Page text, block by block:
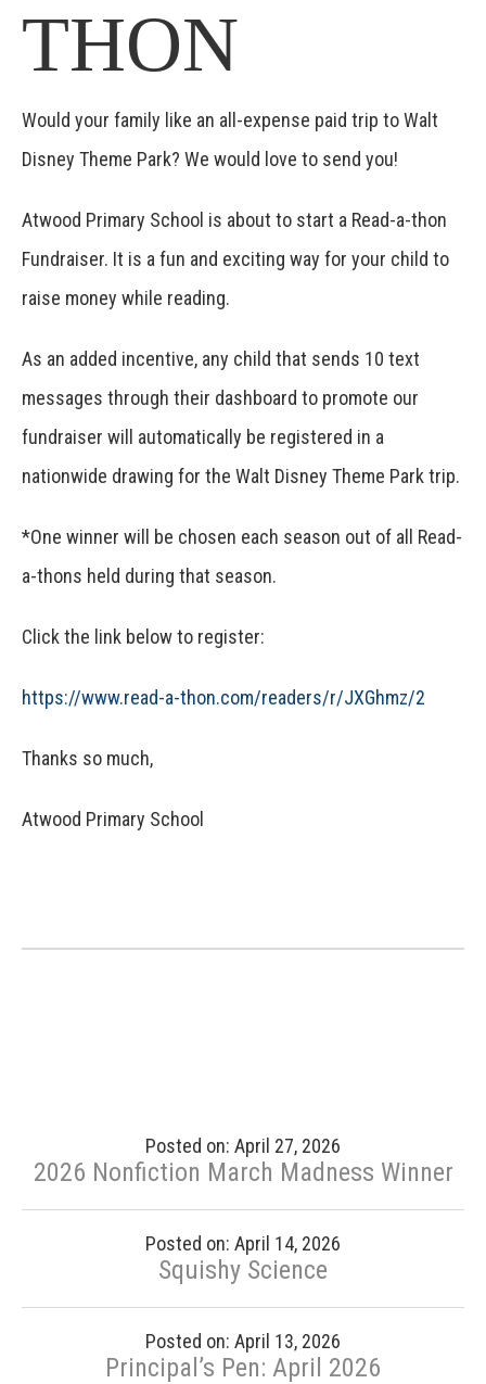
THON
Would your family like an all-expense paid trip to Walt
Disney Theme Park? We would love to send you!
Atwood Primary School is about to start a Read-a-thon
Fundraiser. It is a fun and exciting way for your child to
raise money while reading.
As an added incentive, any child that sends 10 text
messages through their dashboard to promote our
fundraiser will automatically be registered in a
nationwide drawing for the Walt Disney Theme Park trip.
*One winner will be chosen each season out of all Read-
a-thons held during that season.
Click the link below to register:
https://www.read-a-thon.com/readers/r/JXGhmz/2
Thanks so much,
Atwood Primary School
Posted on: April 27, 2026
2026 Nonfiction March Madness Winner
Posted on: April 14, 2026
Squishy Science
Posted on: April 13, 2026
Principal’s Pen: April 2026